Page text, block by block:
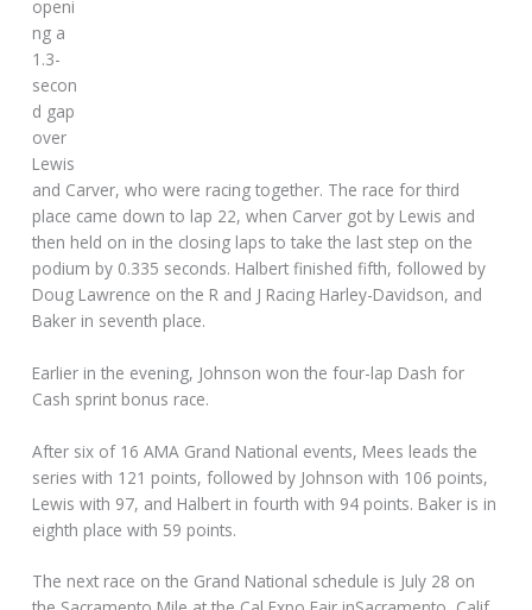
openi
ng a
1.3-
secon
d gap
over
Lewis
and Carver, who were racing together. The race for third
place came down to lap 22, when Carver got by Lewis and
then held on in the closing laps to take the last step on the
podium by 0.335 seconds. Halbert finished fifth, followed by
Doug Lawrence on the R and J Racing Harley-Davidson, and
Baker in seventh place.
Earlier in the evening, Johnson won the four-lap Dash for
Cash sprint bonus race.
After six of 16 AMA Grand National events, Mees leads the
series with 121 points, followed by Johnson with 106 points,
Lewis with 97, and Halbert in fourth with 94 points. Baker is in
eighth place with 59 points.
The next race on the Grand National schedule is July 28 on